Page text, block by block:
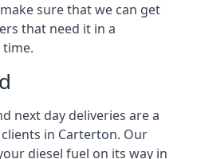
sure that we can get
that need it in a
next day deliveries are a
in Carterton. Our
diesel fuel on its way in